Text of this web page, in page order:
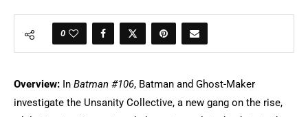
0
Overview: In Batman #106, Batman and Ghost-Maker
investigate the Unsanity Collective, a new gang on the rise,